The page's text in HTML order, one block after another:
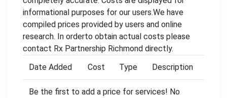
informational purposes for our users.We have
compiled prices provided by users and online
research. In orderto obtain actual costs please
contact Rx Partnership Richmond directly.
Date Added
Cost Type Description
Be the first to add a price for services! No